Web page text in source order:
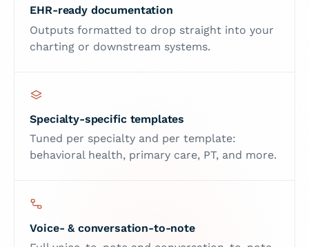
EHR-ready documentation
Outputs formatted to drop straight into your
charting or downstream systems.
Specialty-specific templates
Tuned per specialty and per template:
behavioral health, primary care, PT, and more.
Voice- & conversation-to-note